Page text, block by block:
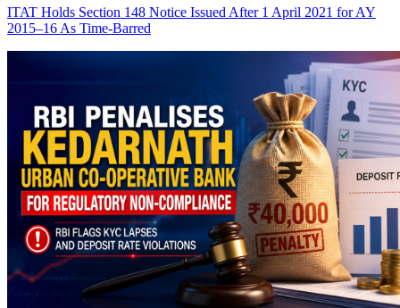
ITAT Holds Section 148 Notice Issued After 1 April 2021 for AY
2015–16 As Time-Barred